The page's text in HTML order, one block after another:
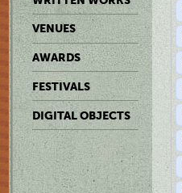
VENUES
AWARDS
FESTIVALS
DIGITAL OBJECTS